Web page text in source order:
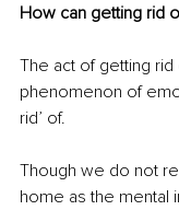
How can getting rid
The act of getting
phenomenon of
rid’ of.
Though we do not
home as the mental